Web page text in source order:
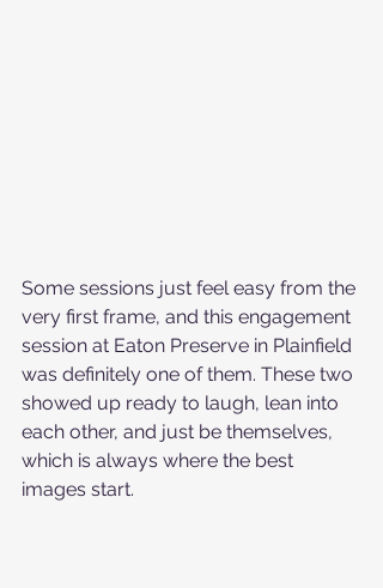
Some sessions just feel easy from the
very first frame, and this engagement
session at Eaton Preserve in Plainfield
was definitely one of them. These two
showed up ready to laugh, lean into
each other, and just be themselves,
which is always where the best
images start.